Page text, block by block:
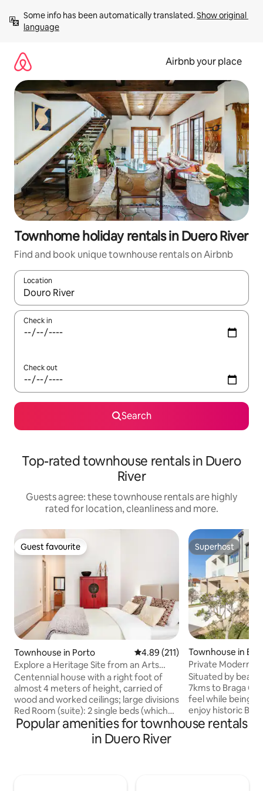
content
Some info has been automatically translated. Show original
language
Airbnb your place
Townhome holiday rentals in Duero River
Find and book unique townhouse rentals on Airbnb
Location
When results are available, navigate with the up and down
Check in
Check out
Search
Top-rated townhouse rentals in Duero
River
Guests agree: these townhouse rentals are highly
rated for location, cleanliness and more.
Guest favourite
Guest favourite
Townhouse in Porto 4.89 out of 5 average rating,
4.89 (211)
Explore a Heritage Site from an Arts
Quarter Townhouse
Centennial house with a right foot of
almost 4 meters of height, carried of
wood and worked ceilings; large divisions
Red Room (suite): 2 single beds (which
can be joined if desired) + private
bathroom Green Room (suite): 2 single
Superhost
Superhost
Townhouse in
Private Modern
7kms to Centre
Situated by
7kms to Braga
feel while being
enjoy historic Braga. Bus stop to
Centre only a 3
Popular amenities for townhouse rentals
in Duero River